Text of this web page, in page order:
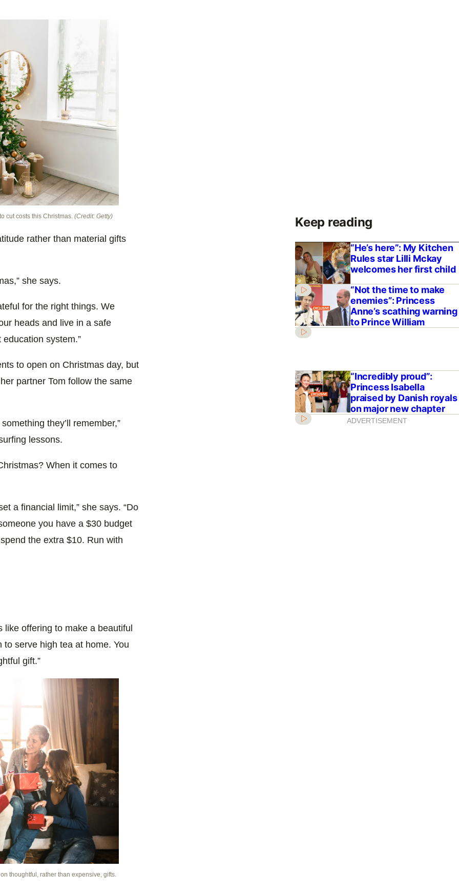
cut costs this Christmas. (Credit: Getty)
rather than material gifts
she says.
for the right things. We
heads and live in a safe
system.”
to open on Christmas day, but
partner Tom follow the same
they’ll remember,”
lessons.
When it comes to
a financial limit,” she says. “Do
you have a $30 budget
the extra $10. Run with
like offering to make a beautiful
serve high tea at home. You
gift.”
thoughtful, rather than expensive, gifts.
Keep reading
“He’s here”: My Kitchen
Rules star Lilli Mckay
welcomes her first child
“Not the time to make
enemies”: Princess
Anne’s scathing warning
to Prince William
“Incredibly proud”:
Princess Isabella
praised by Danish royals
on major new chapter
ADVERTISEMENT